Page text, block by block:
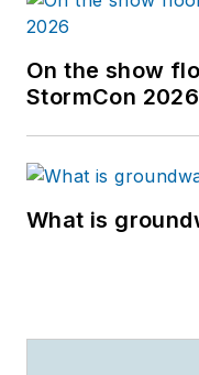
On the show
StormCon 2026
What is